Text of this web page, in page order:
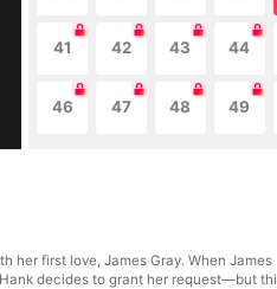
41 42 43 44
46 47 48 49
her first love, James Gray. When James
decides to grant her request—but